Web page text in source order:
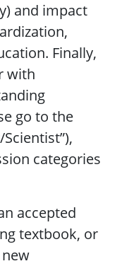
and impact
Finally,
with
go to the
categories
accepted
textbook, or